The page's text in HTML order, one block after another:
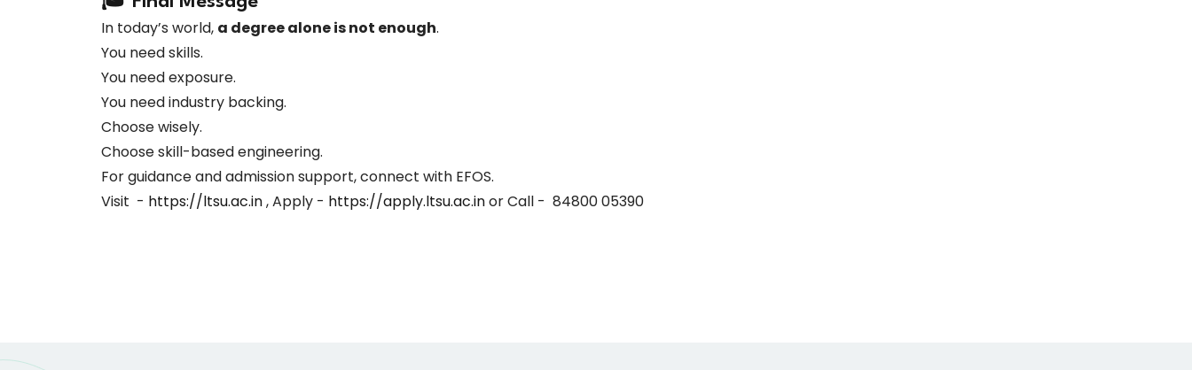
In today’s world, a degree alone is not enough.
You need skills.
You need exposure.
You need industry backing.
Choose wisely.
Choose skill-based engineering.
For guidance and admission support, connect with EFOS.
Visit - https://ltsu.ac.in, Apply - https://apply.ltsu.ac.inor Call - 84800 05390